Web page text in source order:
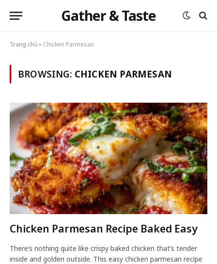
Gather & Taste
Trang chủ» Chicken Parmesan
BROWSING: CHICKEN PARMESAN
Chicken Parmesan Recipe Baked Easy
There’s nothing quite like crispy baked chicken that’s tender
inside and golden outside. This easy chicken parmesan recipe